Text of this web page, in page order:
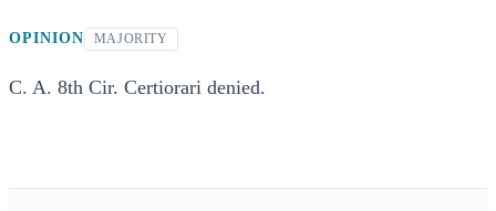
OPINION MAJORITY
C. A. 8th Cir. Certiorari denied.